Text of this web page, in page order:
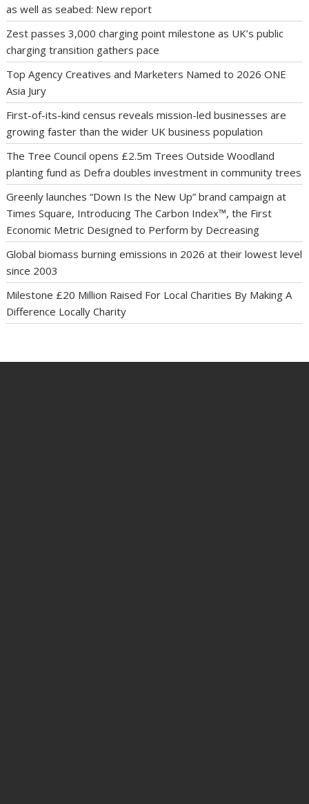
as well as seabed: New report
Zest passes 3,000 charging point milestone as UK’s public
charging transition gathers pace
Top Agency Creatives and Marketers Named to 2026 ONE
Asia Jury
First-of-its-kind census reveals mission-led businesses are
growing faster than the wider UK business population
The Tree Council opens £2.5m Trees Outside Woodland
planting fund as Defra doubles investment in community trees
Greenly launches “Down Is the New Up” brand campaign at
Times Square, Introducing The Carbon Index™, the First
Economic Metric Designed to Perform by Decreasing
Global biomass burning emissions in 2026 at their lowest level
since 2003
Milestone £20 Million Raised For Local Charities By Making A
Difference Locally Charity